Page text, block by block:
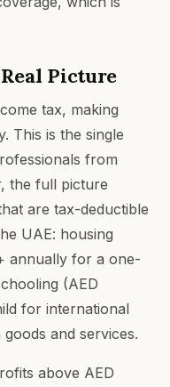
Picture
tax, making
This is the single
from
the full picture
are tax-deductible
UAE: housing
annually for a one-
(AED
for international
and services.
above AED